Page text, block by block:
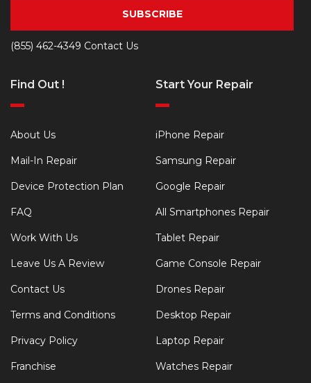
SUBSCRIBE
(855) 462-4349 Contact Us
Find Out !
About Us
Mail-In Repair
Device Protection Plan
FAQ
Work With Us
Leave Us A Review
Contact Us
Terms and Conditions
Privacy Policy
Franchise
Start Your Repair
iPhone Repair
Samsung Repair
Google Repair
All Smartphones Repair
Tablet Repair
Game Console Repair
Drones Repair
Desktop Repair
Laptop Repair
Watches Repair